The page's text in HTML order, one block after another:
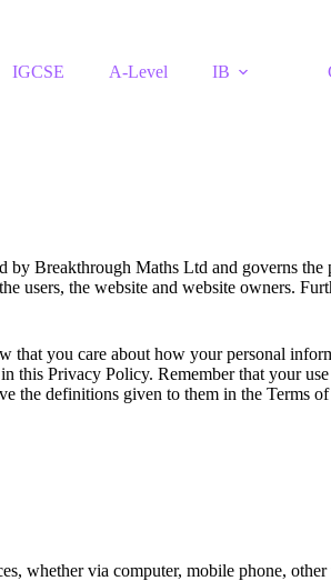
IGCSE
A-Level IB
Breakthrough Maths Ltd and governs
users, the website and website owners.
you care about how your personal
this Privacy Policy. Remember that your
the definitions given to them in the Terms
whether via computer, mobile phone,